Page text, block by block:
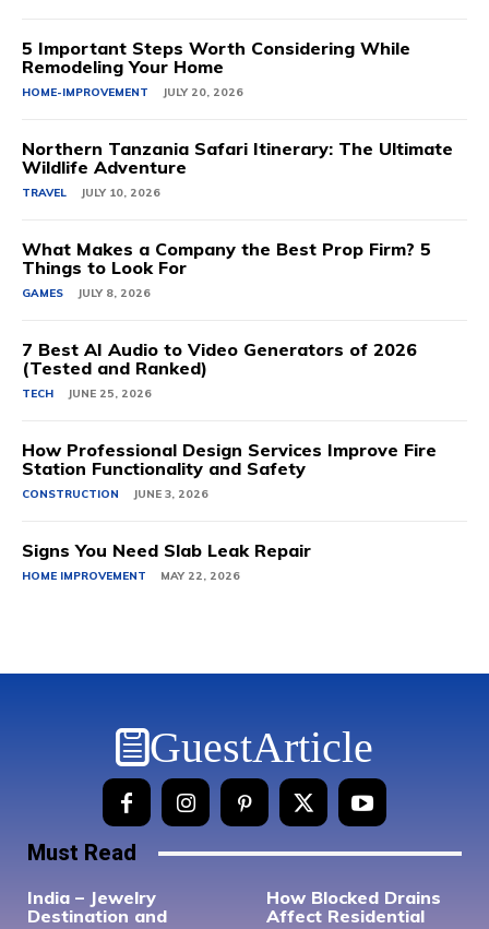
5 Important Steps Worth Considering While
Remodeling Your Home
HOME-IMPROVEMENT JULY 20, 2026
Northern Tanzania Safari Itinerary: The Ultimate
Wildlife Adventure
TRAVEL JULY 10, 2026
What Makes a Company the Best Prop Firm? 5
Things to Look For
GAMES JULY 8, 2026
7 Best AI Audio to Video Generators of 2026
(Tested and Ranked)
TECH JUNE 25, 2026
How Professional Design Services Improve Fire
Station Functionality and Safety
CONSTRUCTION JUNE 3, 2026
Signs You Need Slab Leak Repair
HOME IMPROVEMENT MAY 22, 2026
GuestArticle
Must Read
India – Jewelry
Destination and
How Blocked Drains
Affect Residential